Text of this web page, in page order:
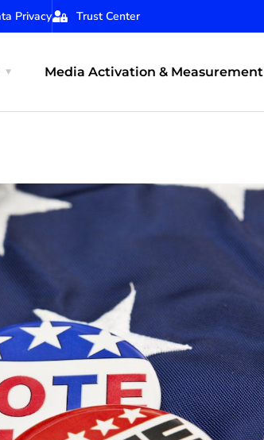
Privacy Trust Center
Media Activation & Measurement